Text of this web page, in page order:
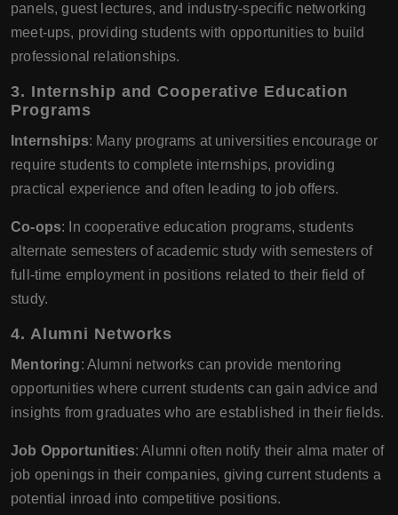
panels, guest lectures, and industry-specific networking
meet-ups, providing students with opportunities to build
professional relationships.
3. Internship and Cooperative Education
Programs
Internships: Many programs at universities encourage or
require students to complete internships, providing
practical experience and often leading to job offers.
Co-ops: In cooperative education programs, students
alternate semesters of academic study with semesters of
full-time employment in positions related to their field of
study.
4. Alumni Networks
Mentoring: Alumni networks can provide mentoring
opportunities where current students can gain advice and
insights from graduates who are established in their fields.
Job Opportunities: Alumni often notify their alma mater of
job openings in their companies, giving current students a
potential inroad into competitive positions.